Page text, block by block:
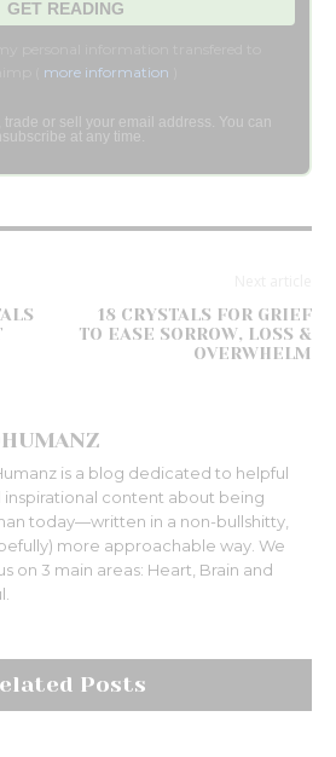
more information
trade or sell your email address. You can
at any time.
18 CRYSTALS FOR GRIEF
TO EASE SORROW, LOSS &
OVERWHELM
is a blog dedicated to helpful
inspirational content about being
today—written in a non-bullshitty,
more approachable way. We
on 3 main areas: Heart, Brain and
Posts